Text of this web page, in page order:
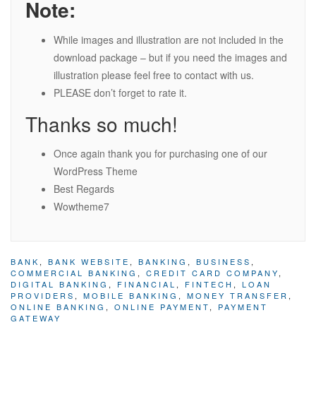
Note:
While images and illustration are not included in the
download package – but if you need the images and
illustration please feel free to contact with us.
PLEASE don’t forget to rate it.
Thanks so much!
Once again thank you for purchasing one of our
WordPress Theme
Best Regards
Wowtheme7
BANK , BANK WEBSITE , BANKING , BUSINESS ,
COMMERCIAL BANKING , CREDIT CARD COMPANY,
DIGITAL BANKING , FINANCIAL , FINTECH , LOAN
PROVIDERS , MOBILE BANKING , MONEY TRANSFER ,
ONLINE BANKING , ONLINE PAYMENT, PAYMENT
GATEWAY